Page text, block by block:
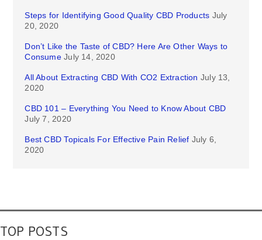
Steps for Identifying Good Quality CBD Products July
20, 2020
Don’t Like the Taste of CBD? Here Are Other Ways to
Consume July 14, 2020
All About Extracting CBD With CO2 Extraction July 13,
2020
CBD 101 – Everything You Need to Know About CBD
July 7, 2020
Best CBD Topicals For Effective Pain Relief July 6,
2020
TOP POSTS